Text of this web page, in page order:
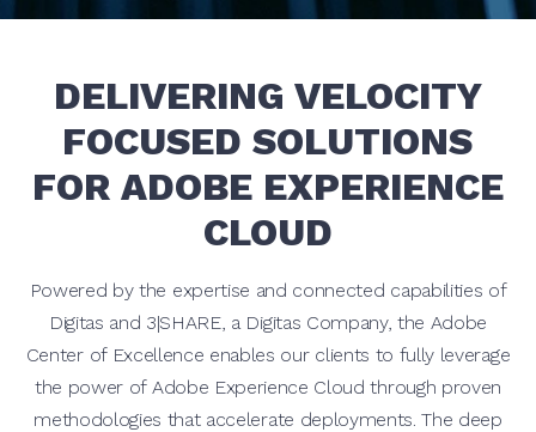
DELIVERING VELOCITY
FOCUSED SOLUTIONS
FOR ADOBE EXPERIENCE
CLOUD
Powered by the expertise and connected capabilities of
Digitas and 3|SHARE, a Digitas Company, the Adobe
Center of Excellence enables our clients to fully leverage
the power of Adobe Experience Cloud through proven
methodologies that accelerate deployments. The deep